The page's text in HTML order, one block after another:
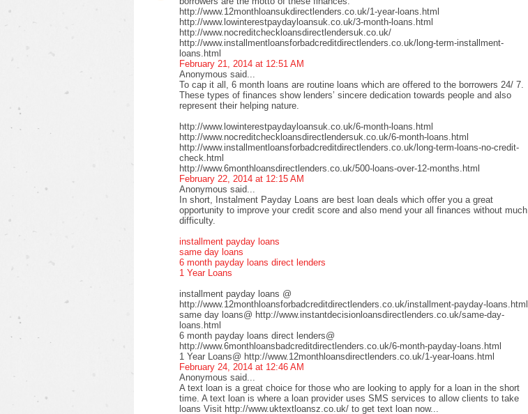
http://www.12monthloansukdirectlenders.co.uk/1-year-loans.html
http://www.lowinterestpaydayloansuk.co.uk/3-month-loans.html
http://www.nocreditcheckloansdirectlendersuk.co.uk/
http://www.installmentloansforbadcreditdirectlenders.co.uk/long-term-installment-
loans.html
February 21, 2014 at 12:51 AM
Anonymous said...
To cap it all, 6 month loans are routine loans which are offered to the borrowers 24/ 7.
These types of finances show lenders’ sincere dedication towards people and also
represent their helping nature.
http://www.lowinterestpaydayloansuk.co.uk/6-month-loans.html
http://www.nocreditcheckloansdirectlendersuk.co.uk/6-month-loans.html
http://www.installmentloansforbadcreditdirectlenders.co.uk/long-term-loans-no-credit-
check.html
http://www.6monthloansdirectlenders.co.uk/500-loans-over-12-months.html
February 22, 2014 at 12:15 AM
Anonymous said...
In short, Instalment Payday Loans are best loan deals which offer you a great
opportunity to improve your credit score and also mend your all finances without much
difficulty.
installment payday loans
same day loans
6 month payday loans direct lenders
1 Year Loans
installment payday loans @
http://www.12monthloansforbadcreditdirectlenders.co.uk/installment-payday-loans.html
same day loans@ http://www.instantdecisionloansdirectlenders.co.uk/same-day-
loans.html
6 month payday loans direct lenders@
http://www.6monthloansbadcreditdirectlenders.co.uk/6-month-payday-loans.html
1 Year Loans@ http://www.12monthloansdirectlenders.co.uk/1-year-loans.html
February 24, 2014 at 12:46 AM
Anonymous said...
A text loan is a great choice for those who are looking to apply for a loan in the short
time. A text loan is where a loan provider uses SMS services to allow clients to take
loans Visit http://www.uktextloansz.co.uk/ to get text loan now...